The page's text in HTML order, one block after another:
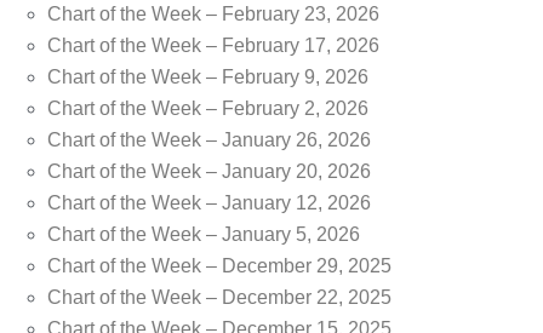
Chart of the Week – February 23, 2026
Chart of the Week – February 17, 2026
Chart of the Week – February 9, 2026
Chart of the Week – February 2, 2026
Chart of the Week – January 26, 2026
Chart of the Week – January 20, 2026
Chart of the Week – January 12, 2026
Chart of the Week – January 5, 2026
Chart of the Week – December 29, 2025
Chart of the Week – December 22, 2025
Chart of the Week – December 15, 2025